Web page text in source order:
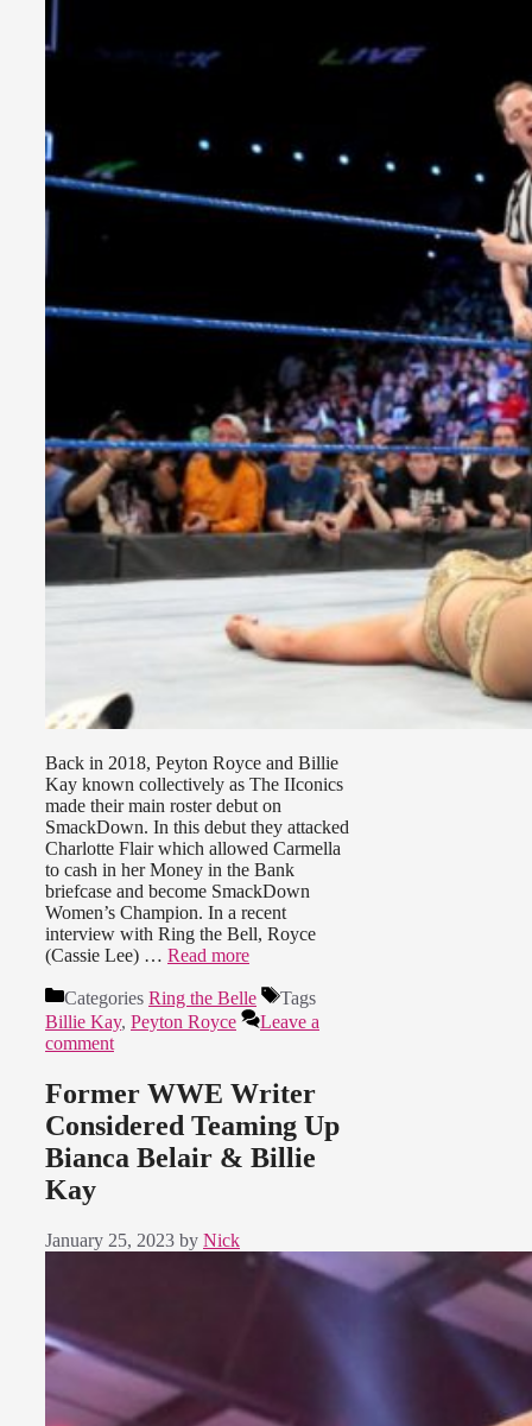
Back in 2018, Peyton Royce and Billie
Kay known collectively as The IIconics
made their main roster debut on
SmackDown. In this debut they attacked
Charlotte Flair which allowed Carmella
to cash in her Money in the Bank
briefcase and become SmackDown
Women’s Champion. In a recent
interview with Ring the Bell, Royce
(Cassie Lee) … Read more
Categories Ring the Belle
Tags
Billie Kay, Peyton Royce
Leave a
comment
Former WWE Writer
Considered Teaming Up
Bianca Belair & Billie
Kay
January 25, 2023 by Nick